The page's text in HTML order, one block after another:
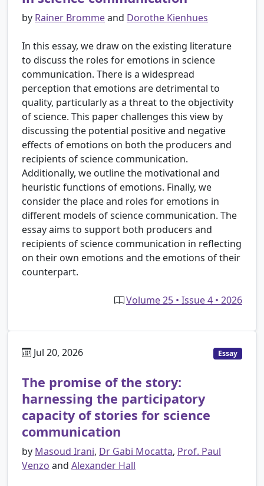
by Rainer Brommeand Dorothe Kienhues
In this essay, we draw on the existing literature
to discuss the roles for emotions in science
communication. There is a widespread
perception that emotions are detrimental to
quality, particularly as a threat to the objectivity
of science. This paper challenges this view by
discussing the potential positive and negative
effects of emotions on both the producers and
recipients of science communication.
Additionally, we outline the motivational and
heuristic functions of emotions. Finally, we
consider the place and roles for emotions in
different models of science communication. The
essay aims to support both producers and
recipients of science communication in reflecting
on their own emotions and the emotions of their
counterpart.
Volume 25 • Issue 4 • 2026
Jul 20, 2026 Essay
The promise of the story:
harnessing the participatory
capacity of stories for science
communication
by Masoud Irani, Dr Gabi Mocatta, Prof. Paul
Venzo and Alexander Hall